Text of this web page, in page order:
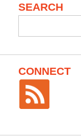
SEARCH
for:
CONNECT